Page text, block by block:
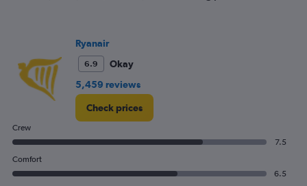
displaying
values.
Range:
240.
Ryanair
6.9
Okay
5,459 reviews
Check prices
Crew
7.5
Comfort
6.5